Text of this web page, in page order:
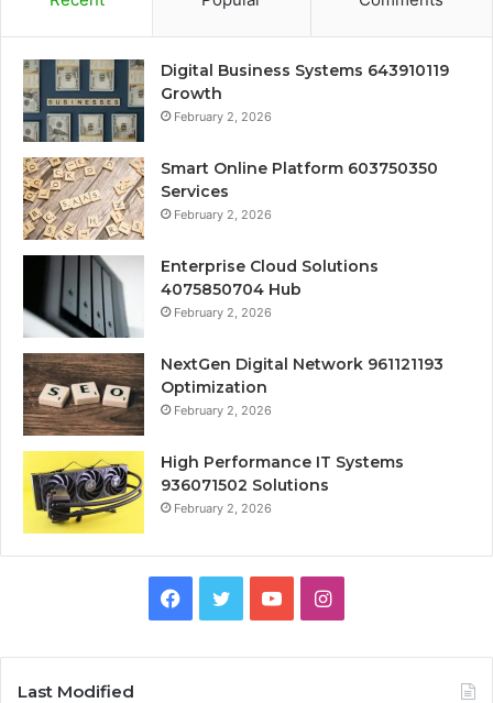
Digital Business Systems 643910119
Growth
February 2, 2026
Smart Online Platform 603750350
Services
February 2, 2026
Enterprise Cloud Solutions
4075850704 Hub
February 2, 2026
NextGen Digital Network 961121193
Optimization
February 2, 2026
High Performance IT Systems
936071502 Solutions
February 2, 2026
Facebook
TwitterYouTubeInstagram
Last Modified